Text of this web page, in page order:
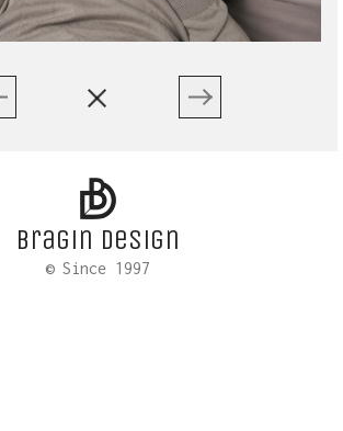
Bragin design
© Since 1997